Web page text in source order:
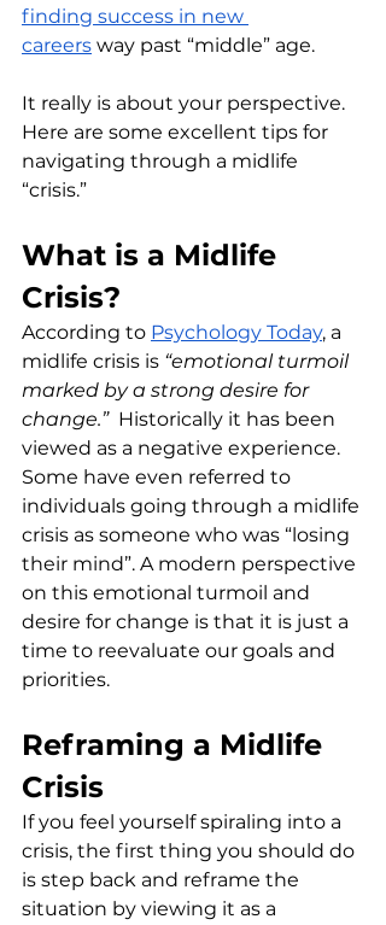
finding success in new
careers way past “middle” age.
It really is about your perspective.
Here are some excellent tips for
navigating through a midlife
“crisis.”
What is a Midlife
Crisis?
According to Psychology Today, a
midlife crisis is “emotional turmoil
marked by a strong desire for
change.” Historically it has been
viewed as a negative experience.
Some have even referred to
individuals going through a midlife
crisis as someone who was “losing
their mind”. A modern perspective
on this emotional turmoil and
desire for change is that it is just a
time to reevaluate our goals and
priorities.
Reframing a Midlife
Crisis
If you feel yourself spiraling into a
crisis, the first thing you should do
is step back and reframe the
situation by viewing it as a